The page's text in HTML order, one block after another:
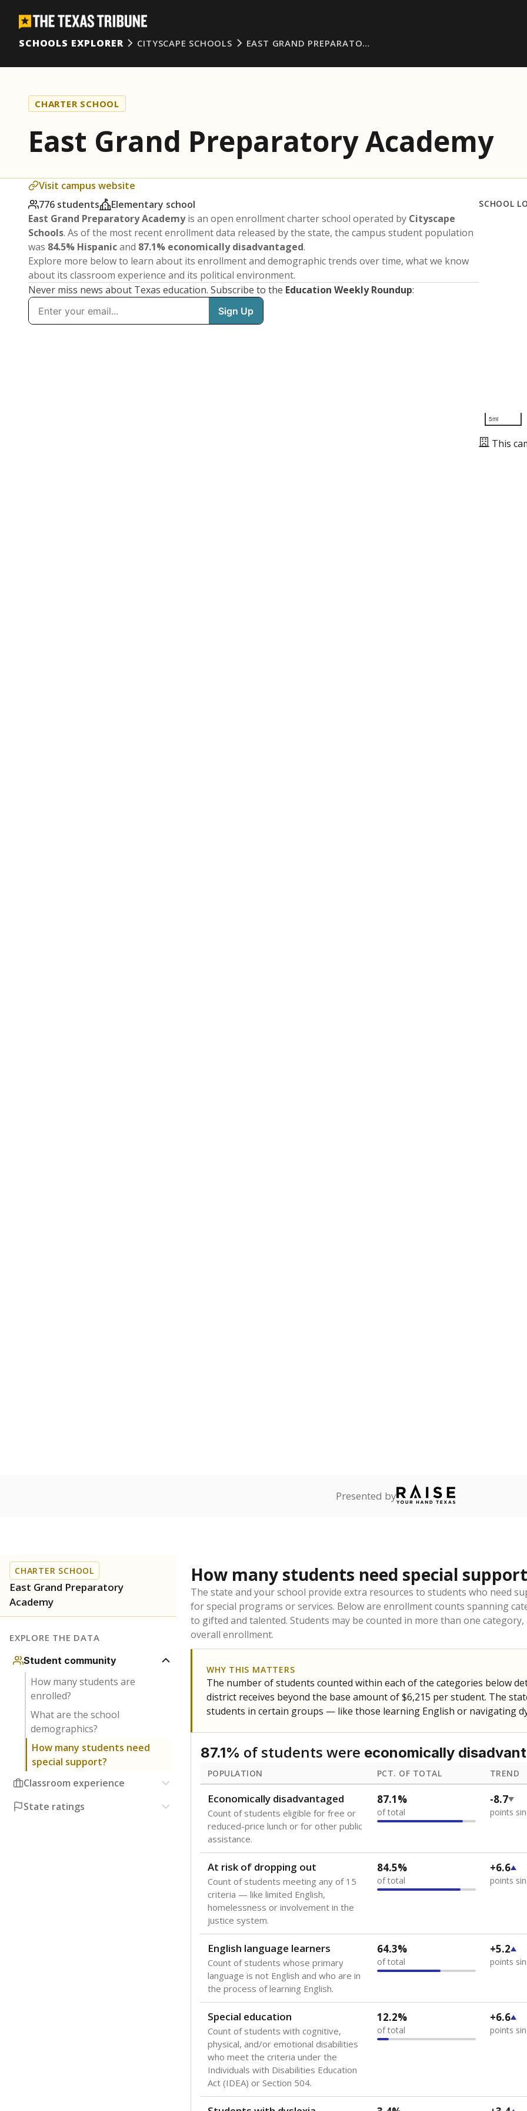
SCHOOLS EXPLORER CITYSCAPE SCHOOLS EAST GRAND PREPARATO…
CHARTER SCHOOL
East Grand Preparatory Academy
Visit campus website
776 students
Elementary school
East Grand Preparatory Academyis an open enrollment charter school operated by Cityscape
Schools. As of the most recent enrollment data released by the state, the campus student population
was 84.5% Hispanicand 87.1% economically disadvantaged.
Explore more below to learn about its enrollment and demographic trends over time, what we know
about its classroom experience and its political environment.
Never miss news about Texas education. Subscribe to the Education Weekly Roundup:
SCHOOL
5mi
This
Presented by
CHARTER SCHOOL
East Grand Preparatory
Academy
EXPLORE THE DATA
Student community
How many students are
enrolled?
What are the school
demographics?
How many students need
special support?
Classroom experience
State ratings
How many students need special
The state and your school provide extra resources to students who need
for special programs or services. Below are enrollment counts spanning
to gifted and talented. Students may be counted in more than one
overall enrollment.
WHY THIS MATTERS
The number of students counted within each of the categories below
district receives beyond the base amount of $6,215 per student. The
students in certain groups — like those learning English or navigating
87.1% of students were economically
POPULATION PCT. OF TOTAL TREND
Economically disadvantaged
Count of students eligible for free or
reduced-price lunch or for other public
assistance.
87.1%
of total
-8.7
points
At risk of dropping out
Count of students meeting any of 15
criteria — like limited English,
homelessness or involvement in the
justice system.
84.5%
of total
+6.6
points
English language learners
Count of students whose primary
language is not English and who are in
the process of learning English.
64.3%
of total
+5.2
points
Special education
Count of students with cognitive,
physical, and/or emotional disabilities
who meet the criteria under the
Individuals with Disabilities Education
Act (IDEA) or Section 504.
12.2%
of total
+6.6
points